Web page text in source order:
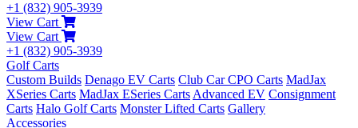
+1 (832) 905-3939
View Cart
View Cart
+1 (832) 905-3939
Golf Carts
Custom Builds Denago EV Carts Club Car CPO Carts MadJax
XSeries Carts MadJax ESeries Carts Advanced EV Consignment
Carts Halo Golf Carts Monster Lifted Carts Gallery
Accessories